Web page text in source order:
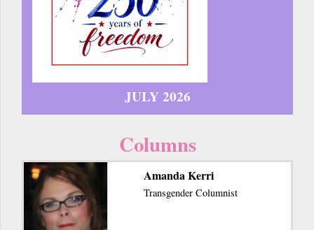
JULY 2026
Columns
Amanda Kerri
Transgender Columnist